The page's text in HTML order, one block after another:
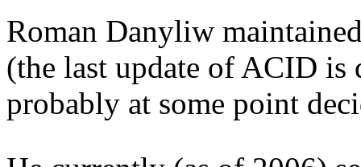
Roman Danyliw
(the last update of ACID is
probably at some point